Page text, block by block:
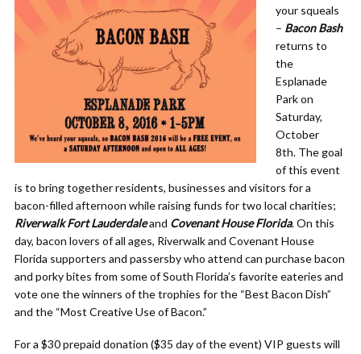
your squeals
– Bacon Bash
returns to
the
Esplanade
Park on
Saturday,
October
8th. The goal
of this event
is to bring together residents, businesses and visitors for a
bacon-filled afternoon while raising funds for two local charities;
Riverwalk Fort Lauderdaleand Covenant House Florida. On this
day, bacon lovers of all ages, Riverwalk and Covenant House
Florida supporters and passersby who attend can purchase bacon
and porky bites from some of South Florida’s favorite eateries and
vote one the winners of the trophies for the “Best Bacon Dish”
and the “Most Creative Use of Bacon.”
For a $30 prepaid donation ($35 day of the event) VIP guests will